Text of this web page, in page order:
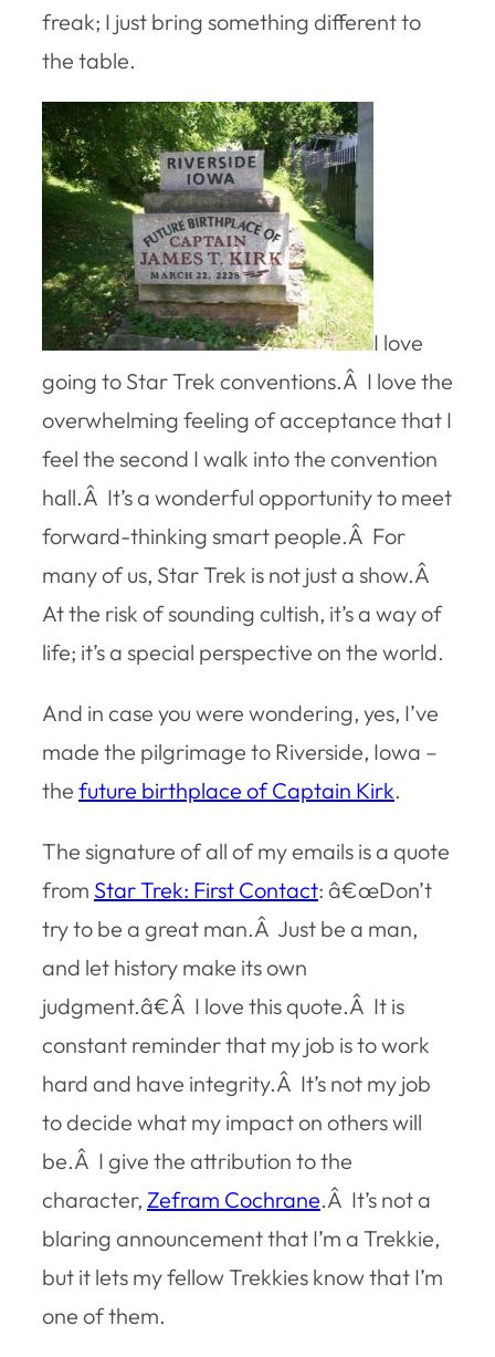
freak; I just bring something different to
the table.
I love
going to Star Trek conventions.Â I love the
overwhelming feeling of acceptance that I
feel the second I walk into the convention
hall.Â It’s a wonderful opportunity to meet
forward-thinking smart people.Â For
many of us, Star Trek is not just a show.Â
At the risk of sounding cultish, it’s a way of
life; it’s a special perspective on the world.
And in case you were wondering, yes, I’ve
made the pilgrimage to Riverside, Iowa –
the future birthplace of Captain Kirk.
The signature of all of my emails is a quote
from Star Trek: First Contact: â€œDon’t
try to be a great man.Â Just be a man,
and let history make its own
judgment.â€Â I love this quote.Â It is
constant reminder that my job is to work
hard and have integrity.Â It’s not my job
to decide what my impact on others will
be.Â I give the attribution to the
character, Zefram Cochrane.Â It’s not a
blaring announcement that I’m a Trekkie,
but it lets my fellow Trekkies know that I’m
one of them.